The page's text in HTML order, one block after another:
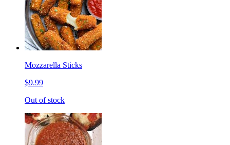
Mozzarella Sticks
$9.99
Out of stock